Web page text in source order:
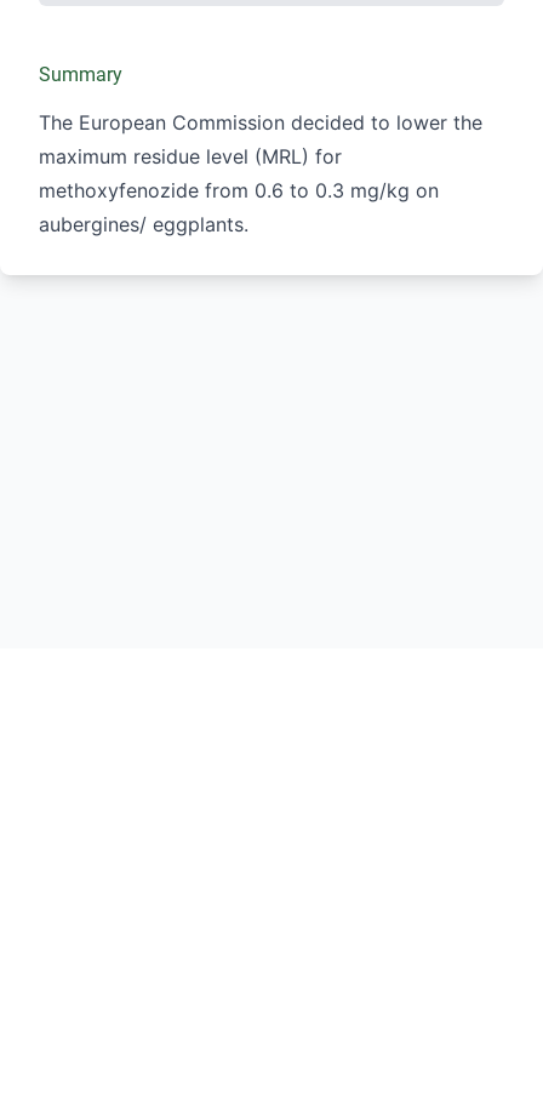
Summary
The European Commission decided to lower the
maximum residue level (MRL) for
methoxyfenozide from 0.6 to 0.3 mg/kg on
aubergines/ eggplants.